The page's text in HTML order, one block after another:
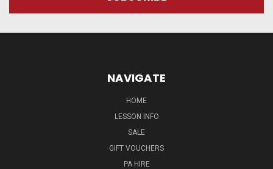
NAVIGATE
HOME
LESSON INFO
SALE
GIFT VOUCHERS
PA HIRE